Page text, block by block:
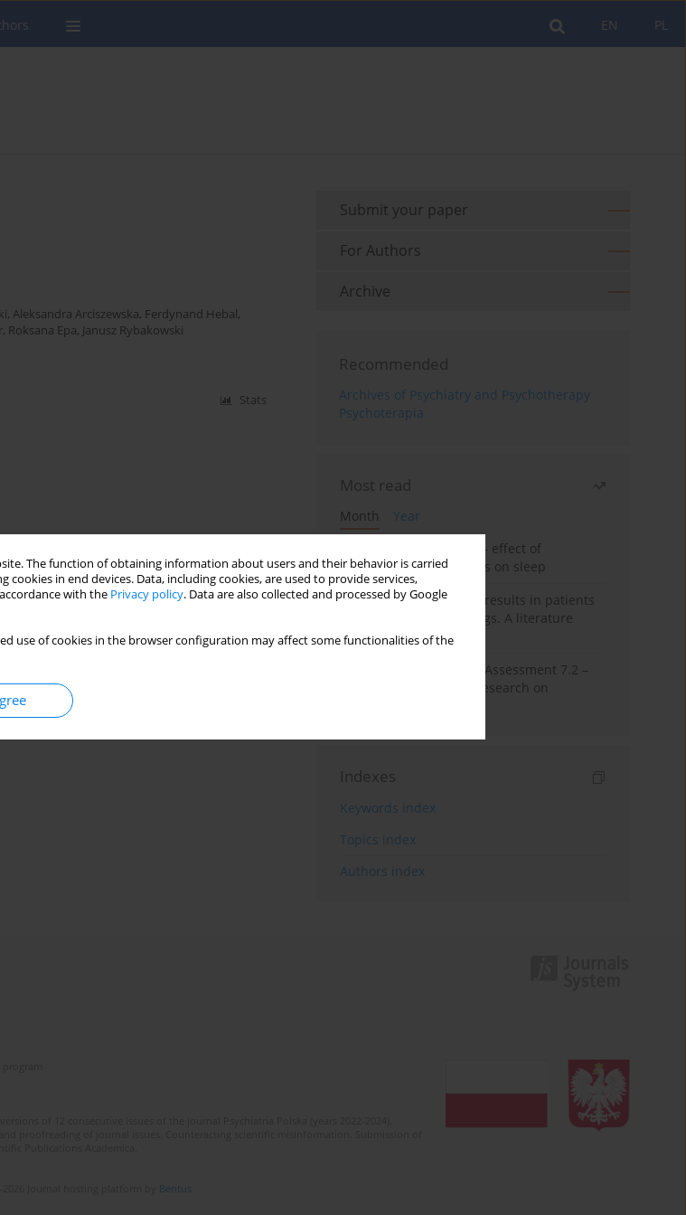
The function of obtaining information about users and their behavior is carried
in end devices. Data, including cookies, are used to provide services,
with the Privacy policy. Data are also collected and processed by Google
use of cookies in the browser configuration may affect some functionalities of the
PL
EN
, Aleksandra Arciszewska, Ferdynand Hebal,
, Roksana Epa, Janusz Rybakowski
Stats
Submit your paper
For Authors
Archive
Recommended
Archives of Psychiatry and Psychotherapy
Psychoterapia
Most read
Month
Year
Treatment of insomnia – effect of
trazodone and hypnotics on sleep
False-positive drug test results in patients
taking psychotropic drugs. A literature
review
The Montreal Cognitive Assessment 7.2 –
Polish adaptation and research on
Indexes
Keywords index
Topics index
Authors index
Bentus